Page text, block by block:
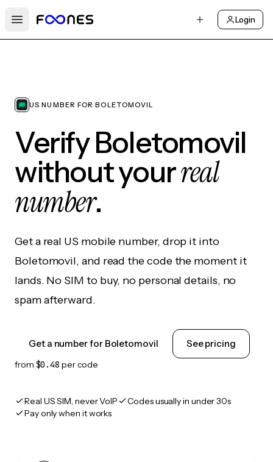
Open main menu
Login
US NUMBER FOR BOLETOMOVIL
Verify Boletomovil
without yourreal
number.
Get a real US mobile number, drop it into
Boletomovil, and read the code the moment it
lands. No SIM to buy, no personal details, no
spam afterward.
Get a number for Boletomovil See pricing
from $0.48 per code
Real US SIM, never VoIP
Codes usually in under 30s
Pay only when it works